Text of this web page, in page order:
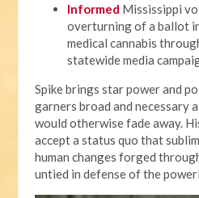
Informed Mississippi
overturning of a ballot
medical cannabis
statewide media
Spike brings star power and
garners broad and necessary
would otherwise fade away.
accept a status quo that
human changes forged
untied in defense of the